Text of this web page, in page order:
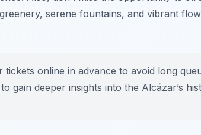
serene fountains, and vibrant
tickets online in advance to avoid long
gain deeper insights into the Alcázar’s